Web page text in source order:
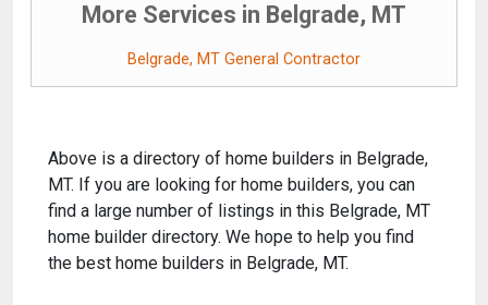
More Services in Belgrade, MT
Belgrade, MT General Contractor
Above is a directory of home builders in Belgrade,
MT. If you are looking for home builders, you can
find a large number of listings in this Belgrade, MT
home builder directory. We hope to help you find
the best home builders in Belgrade, MT.